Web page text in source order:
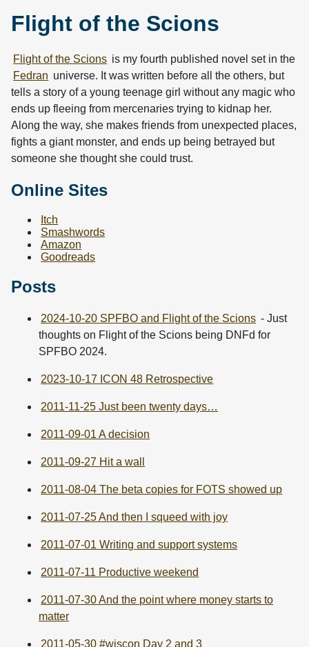
Flight of the Scions
Flight of the Scions is my fourth published novel set in the
Fedran universe. It was written before all the others, but
tells a story of a young teenage girl without any magic who
ends up fleeing from mercenaries trying to kidnap her.
Along the way, she makes friends from unexpected places,
fights a giant monster, and ends up being betrayed but
someone she thought she could trust.
Online Sites
Itch
Smashwords
Amazon
Goodreads
Posts
2024-10-20 SPFBO and Flight of the Scions - Just
thoughts on Flight of the Scions being DNFd for
SPFBO 2024.
2023-10-17 ICON 48 Retrospective
2011-11-25 Just been twenty days…
2011-09-01 A decision
2011-09-27 Hit a wall
2011-08-04 The beta copies for FOTS showed up
2011-07-25 And then I squeed with joy
2011-07-01 Writing and support systems
2011-07-11 Productive weekend
2011-07-30 And the point where money starts to
matter
2011-05-30 #wiscon Day 2 and 3